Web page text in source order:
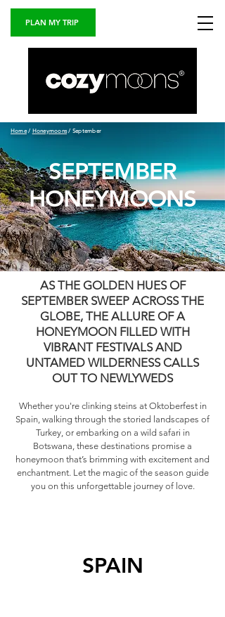
PLAN MY TRIP
Home/ Honeymoons/ September
SEPTEMBER
HONEYMOONS
AS THE GOLDEN HUES OF
SEPTEMBER SWEEP ACROSS THE
GLOBE, THE ALLURE OF A
HONEYMOON FILLED WITH
VIBRANT FESTIVALS AND
UNTAMED WILDERNESS CALLS
OUT TO NEWLYWEDS
Whether you're clinking steins at Oktoberfest in
Spain, walking through the storied landscapes of
Turkey, or embarking on a wild safari in
Botswana, these destinations promise a
honeymoon that’s brimming with excitement and
enchantment. Let the magic of the season guide
you on this unforgettable journey of love.
SPAIN